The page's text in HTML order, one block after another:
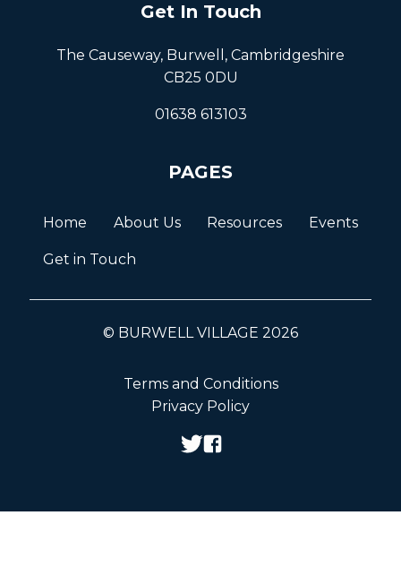
Get In Touch
The Causeway, Burwell, Cambridgeshire
CB25 0DU
01638 613103
PAGES
Home About Us Resources Events
Get in Touch
© BURWELL VILLAGE 2026
Terms and Conditions
Privacy Policy